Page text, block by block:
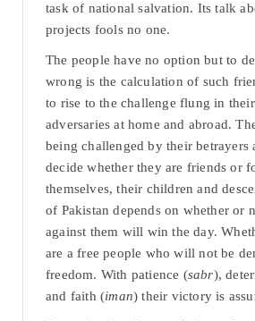
task of national salvation. Its talk
projects fools no one.
The people have no option but to
wrong is the calculation of such
to rise to the challenge flung in
adversaries at home and abroad.
being challenged by their betrayers
decide whether they are friends or
themselves, their children and
of Pakistan depends on whether or
against them will win the day.
are a free people who will not be
freedom. With patience (sabr),
and faith (iman) their victory is